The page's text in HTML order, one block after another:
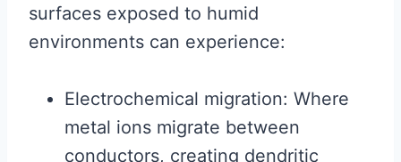
surfaces exposed to humid
environments can experience:
Electrochemical migration: Where
metal ions migrate between
conductors, creating dendritic